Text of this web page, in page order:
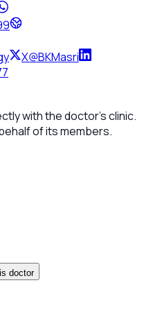
X@BKMasri
with the doctor's clinic.
of its members.
doctor